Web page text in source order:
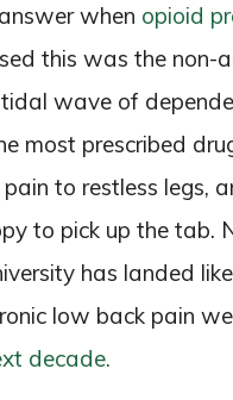
when opioid
this was the non-
wave of
most prescribed
to restless legs,
to pick up the tab.
has landed
low back pain
decade.